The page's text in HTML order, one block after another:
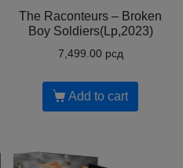
The Raconteurs – Broken
Boy Soldiers(Lp,2023)
7,499.00 рсд
Add to cart